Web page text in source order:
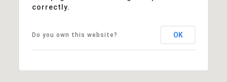
correctly.
Do you own this website? OK